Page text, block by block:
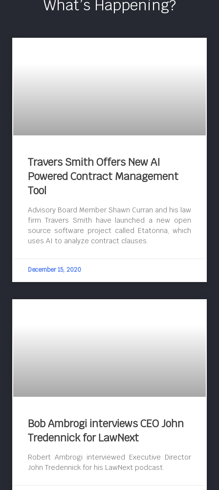
What’s Happening?
Travers Smith Offers New AI
Powered Contract Management
Tool
Advisory Board Member Shawn Curran and his law
firm Travers Smith have launched a new open
source software project called Etatonna, which
uses AI to analyze contract clauses.
December 15, 2020
Bob Ambrogi interviews CEO John
Tredennick for LawNext
Robert Ambrogi interviewed Executive Director
John Tredennick for his LawNext podcast.